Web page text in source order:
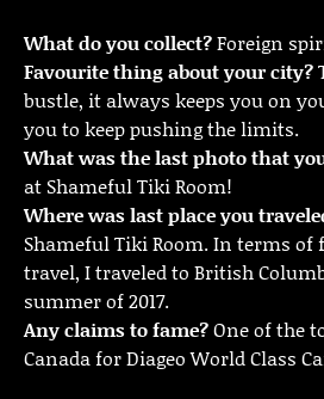
What do you collect?Foreign
Favourite thing about your city?
bustle, it always keeps you on
you to keep pushing the limits.
What was the last photo that
at Shameful Tiki Room!
Where was last place you
Shameful Tiki Room. In terms
travel, I traveled to British
summer of 2017.
Any claims to fame?One of the
Canada for Diageo World Class